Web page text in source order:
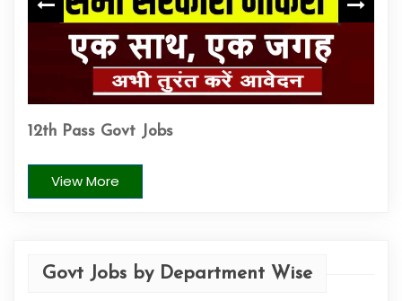
12th Pass Govt Jobs
View More
Govt Jobs by Department Wise